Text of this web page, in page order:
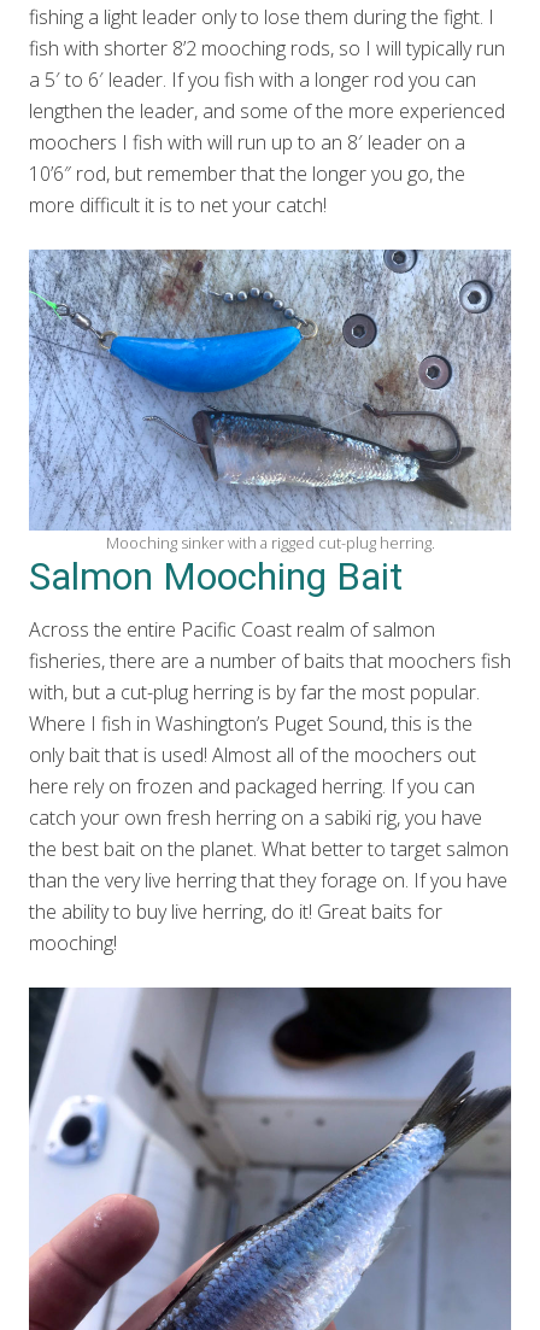
fishing a light leader only to lose them during the fight. I
fish with shorter 8’2 mooching rods, so I will typically run
a 5′ to 6′ leader. If you fish with a longer rod you can
lengthen the leader, and some of the more experienced
moochers I fish with will run up to an 8′ leader on a
10’6″ rod, but remember that the longer you go, the
more difficult it is to net your catch!
Mooching sinker with a rigged cut-plug herring.
Salmon Mooching Bait
Across the entire Pacific Coast realm of salmon
fisheries, there are a number of baits that moochers fish
with, but a cut-plug herring is by far the most popular.
Where I fish in Washington’s Puget Sound, this is the
only bait that is used! Almost all of the moochers out
here rely on frozen and packaged herring. If you can
catch your own fresh herring on a sabiki rig, you have
the best bait on the planet. What better to target salmon
than the very live herring that they forage on. If you have
the ability to buy live herring, do it! Great baits for
mooching!